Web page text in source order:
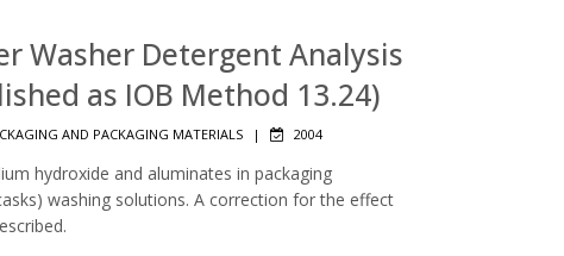
Washer Detergent Analysis
as IOB Method 13.24)
AND PACKAGING MATERIALS | 2004
hydroxide and aluminates in packaging
washing solutions. A correction for the effect